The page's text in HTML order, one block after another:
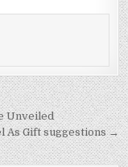
Unveiled
As Gift suggestions →